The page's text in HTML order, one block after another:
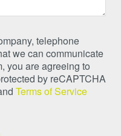
telephone
we can communicate
you are agreeing to
by reCAPTCHA
Terms of Service